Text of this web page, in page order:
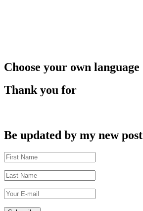
Choose your own language
Thank you for
Be updated by my new post